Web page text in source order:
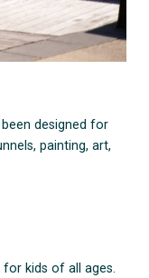
designed for
painting, art,
kids of all ages.